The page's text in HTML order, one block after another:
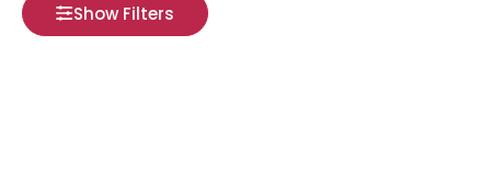
Show Filters